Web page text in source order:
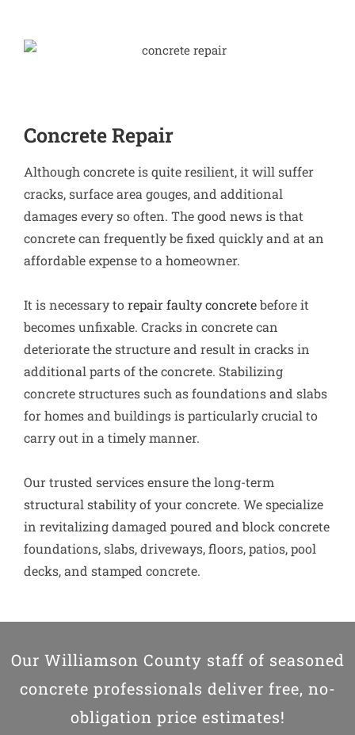
Concrete Repair
Although concrete is quite resilient, it will suffer
cracks, surface area gouges, and additional
damages every so often. The good news is that
concrete can frequently be fixed quickly and at an
affordable expense to a homeowner.
It is necessary torepair faulty concretebefore it
becomes unfixable. Cracks in concrete can
deteriorate the structure and result in cracks in
additional parts of the concrete. Stabilizing
concrete structures such as foundations and slabs
for homes and buildings is particularly crucial to
carry out in a timely manner.
Our trusted services ensure the long-term
structural stability of your concrete. We specialize
in revitalizing damaged poured and block concrete
foundations, slabs, driveways, floors, patios, pool
decks, and stamped concrete.
Our Williamson County staff of seasoned
concrete professionals deliver free, no-
obligation price estimates!